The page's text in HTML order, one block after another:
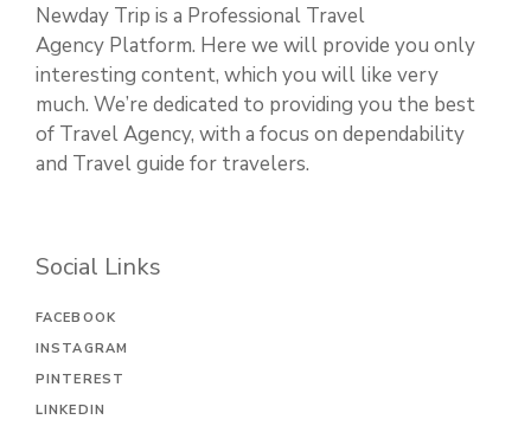
Newday Trip is a Professional Travel
Agency Platform. Here we will provide you only
interesting content, which you will like very
much. We’re dedicated to providing you the best
of Travel Agency, with a focus on dependability
and Travel guide for travelers.
Social Links
FACEBOOK
INSTAGRAM
PINTEREST
LINKEDIN